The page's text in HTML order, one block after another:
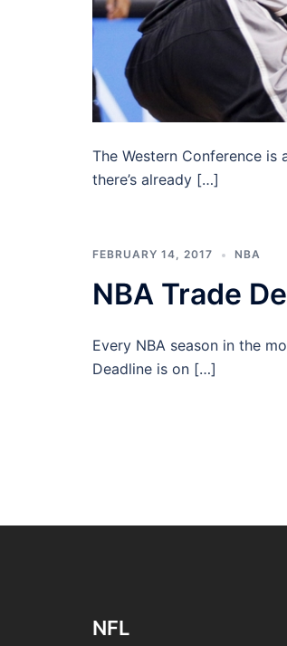
The Western Conference
there’s already […]
FEBRUARY 14, 2017 NBA
NBA Trade
Every NBA season in the
Deadline is on […]
NFL